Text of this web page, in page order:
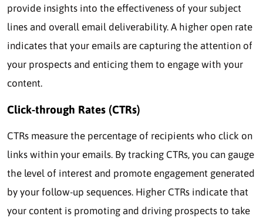
provide insights into the effectiveness of your subject
lines and overall email deliverability. A higher open rate
indicates that your emails are capturing the attention of
your prospects and enticing them to engage with your
content.
Click-through Rates (CTRs)
CTRs measure the percentage of recipients who click on
links within your emails. By tracking CTRs, you can gauge
the level of interest and promote engagement generated
by your follow-up sequences. Higher CTRs indicate that
your content is promoting and driving prospects to take